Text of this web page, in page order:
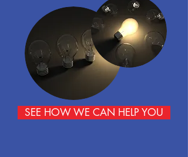
SEE HOW WE CAN HELP YOU